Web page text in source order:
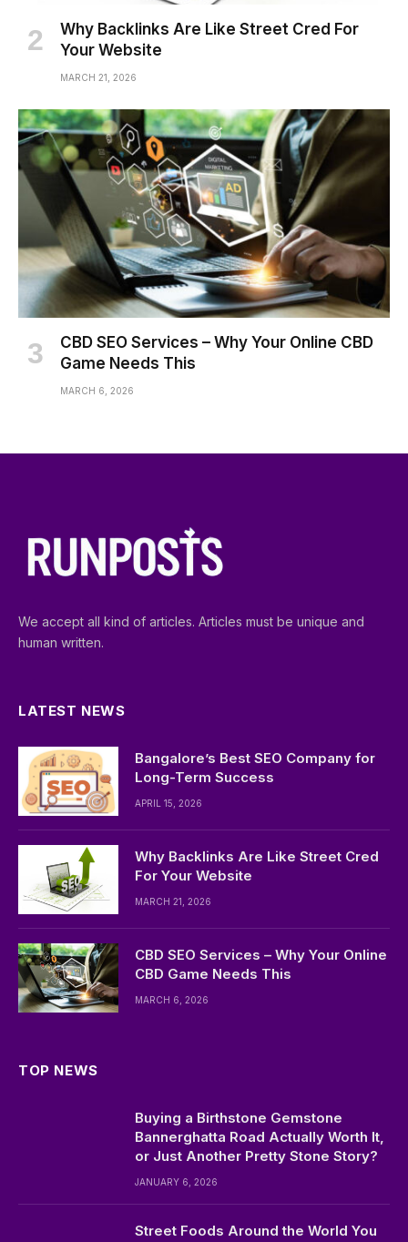
Why Backlinks Are Like Street Cred For
Your Website
MARCH 21, 2026
CBD SEO Services – Why Your Online CBD
Game Needs This
MARCH 6, 2026
We accept all kind of articles. Articles must be unique and
human written.
LATEST NEWS
Bangalore’s Best SEO Company for
Long-Term Success
APRIL 15, 2026
Why Backlinks Are Like Street Cred
For Your Website
MARCH 21, 2026
CBD SEO Services – Why Your Online
CBD Game Needs This
MARCH 6, 2026
TOP NEWS
Buying a Birthstone Gemstone
Bannerghatta Road Actually Worth It,
or Just Another Pretty Stone Story?
JANUARY 6, 2026
Street Foods Around the World You